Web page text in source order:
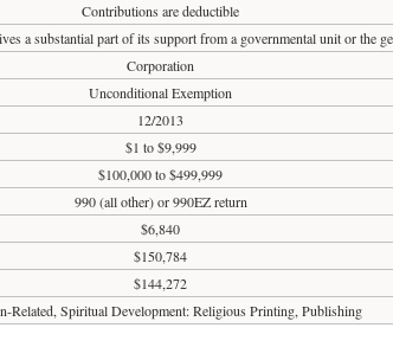
Contributions are deductible
a substantial part of its support from a governmental unit or the
Corporation
Unconditional Exemption
12/2013
$1 to $9,999
$100,000 to $499,999
990 (all other) or 990EZ return
$6,840
$150,784
$144,272
Related, Spiritual Development: Religious Printing, Publishing